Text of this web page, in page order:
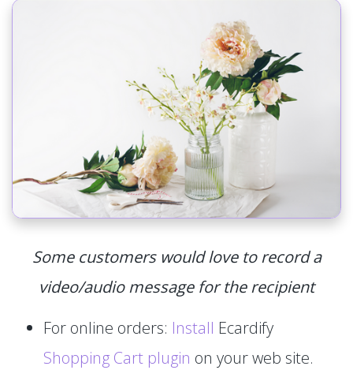
Some customers would love to record a
video/audio message for the recipient
For online orders: Install Ecardify
Shopping Cart plugin on your web site.